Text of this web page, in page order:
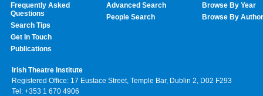
Frequently Asked
Questions
Search Tips
Get In Touch
Publications
Advanced Search
People Search
Browse By Year
Browse By Author
Irish Theatre Institute
Registered Office: 17 Eustace Street, Temple Bar, Dublin 2, D02 F293
Tel: +353 1 670 4906